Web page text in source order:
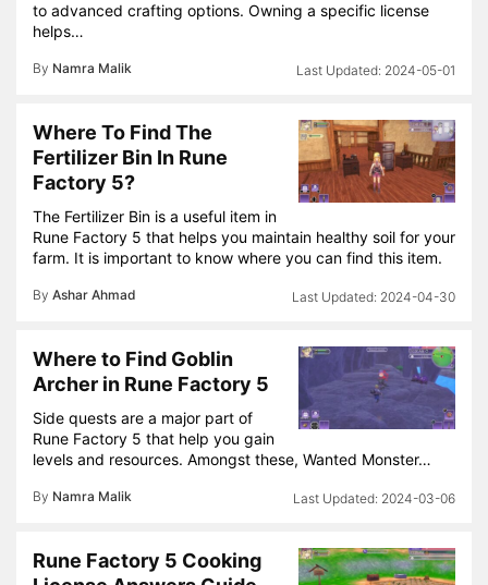
to advanced crafting options. Owning a specific license
helps…
By Namra Malik 2024-05-01
Where To Find The
Fertilizer Bin In Rune
Factory 5?
The Fertilizer Bin is a useful item in
Rune Factory 5 that helps you maintain healthy soil for your
farm. It is important to know where you can find this item.
By Ashar Ahmad 2024-04-30
Where to Find Goblin
Archer in Rune Factory 5
Side quests are a major part of
Rune Factory 5 that help you gain
levels and resources. Amongst these, Wanted Monster…
By Namra Malik 2024-03-06
Rune Factory 5 Cooking